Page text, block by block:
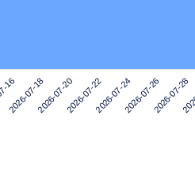
16
2026-07-182026-07-202026-07-222026-07-242026-07-262026-07-28